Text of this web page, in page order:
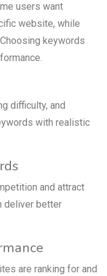
users want
website, while
keywords
difficulty, and
with realistic
and attract
deliver better
are ranking for and